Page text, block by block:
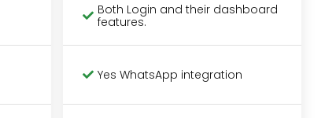
Both Login and their dashboard
features.
Yes WhatsApp integration